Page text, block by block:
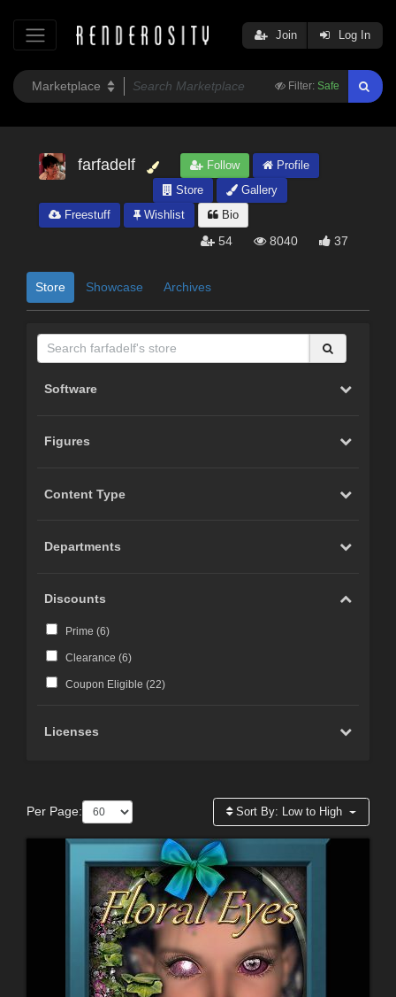
Filter: Safe
Join Log In
farfadelf Follow
Profile
Store
Gallery
Freestuff
Wishlist Bio
54 8040 37
Store Showcase Archives
Software
Figures
Content Type
Departments
Discounts
Prime (6)
Clearance (6)
Coupon Eligible (22)
Licenses
Per Page: Sort By: Low to High